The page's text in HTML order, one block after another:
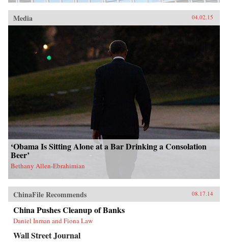
Media 04.02.15
‘Obama Is Sitting Alone at a Bar Drinking a Consolation
Beer’
Bethany Allen-Ebrahimian
ChinaFile Recommends 08.17.14
China Pushes Cleanup of Banks
Daniel Inman and Fiona Law
Wall Street Journal